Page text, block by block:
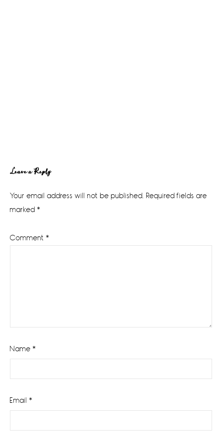
Reader
Interactions
Leave a Reply
Your email address will not be published. Required fields are
marked *
Comment *
Name *
Email *